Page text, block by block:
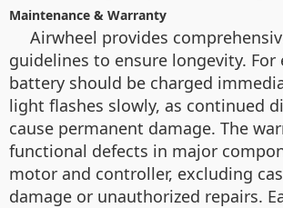
Maintenance & Warranty
Airwheel provides
guidelines to ensure longevity. For
battery should be charged
light flashes slowly, as continued
cause permanent damage. The
functional defects in major
motor and controller, excluding
damage or unauthorized repairs.